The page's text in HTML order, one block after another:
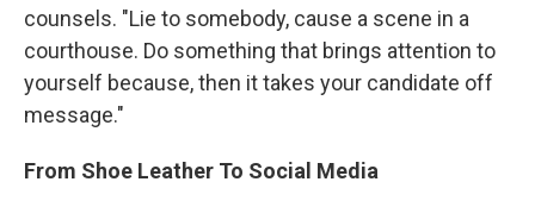
counsels. "Lie to somebody, cause a scene in a
courthouse. Do something that brings attention to
yourself because, then it takes your candidate off
message."
From Shoe Leather To Social Media